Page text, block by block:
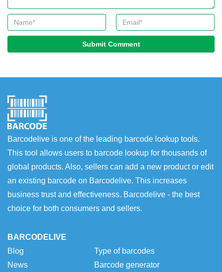
Submit Comment
Barcodelive is one of the leading barcode lookup tools.
This tool allows users to barcode lookup for thousands of
global products. Also, sellers can add a new product or edit
an existing barcode on Barcodelive. This increases
business trust and effectiveness. Barcodelive - the best
choice for both consumers and sellers.
BARCODELIVE
Blog
News
Type of barcodes
Barcode generator